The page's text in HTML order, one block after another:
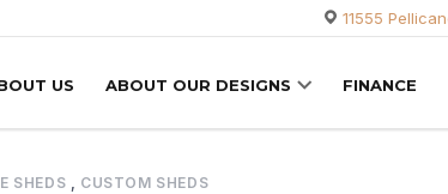
11555
US ABOUT OUR DESIGNS FINANCE
SHEDS CUSTOM SHEDS